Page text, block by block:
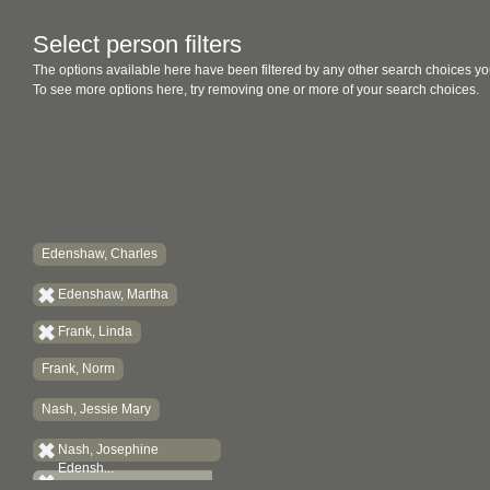
Select person filters
The options available here have been filtered by any other search choices
To see more options here, try removing one or more of your search choices.
Edenshaw, Charles
Edenshaw, Martha
Frank, Linda
Frank, Norm
Nash, Jessie Mary
Nash, Josephine
Edensh...